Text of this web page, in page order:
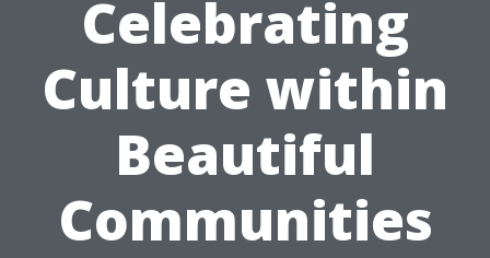
Celebrating
Culture within
Beautiful
Communities